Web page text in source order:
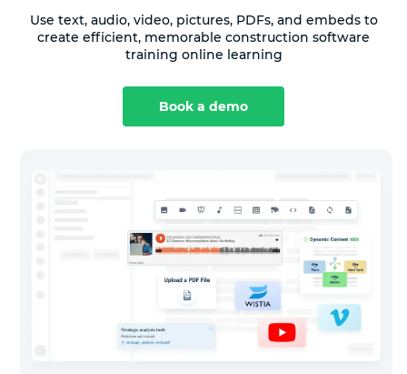
Use text, audio, video, pictures, PDFs, and embeds to
create efficient, memorable construction software
training online learning
Book a demo